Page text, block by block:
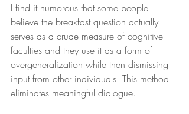
I find it humorous that some people
believe the breakfast question actually
serves as a crude measure of cognitive
faculties and they use it as a form of
overgeneralization while then dismissing
input from other individuals. This method
eliminates meaningful dialogue.